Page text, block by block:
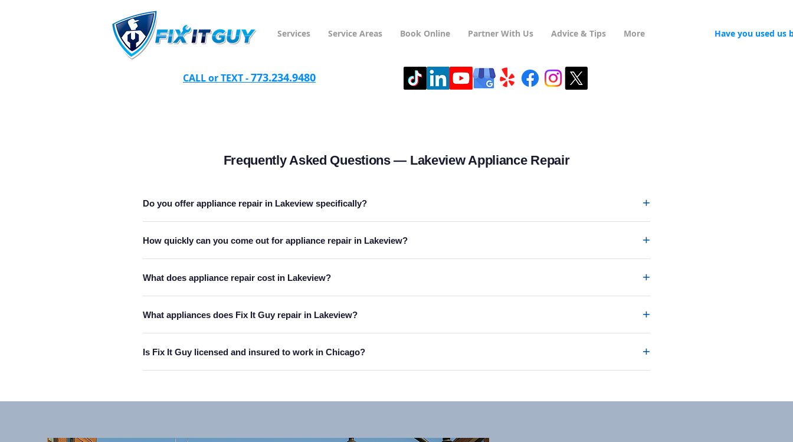
Services Service Areas Book Online Partner With Us Advice & Tips More
CALL or TEXT -773.234.9480
Have you used us
Frequently Asked Questions — Lakeview Appliance Repair
Do you offer appliance repair in Lakeview specifically? +
How quickly can you come out for appliance repair in Lakeview? +
What does appliance repair cost in Lakeview? +
What appliances does Fix It Guy repair in Lakeview? +
Is Fix It Guy licensed and insured to work in Chicago? +